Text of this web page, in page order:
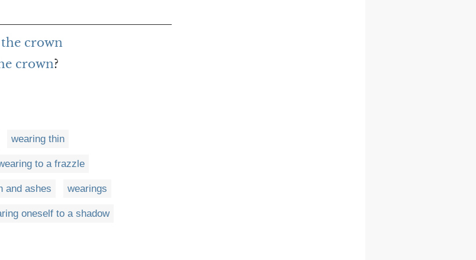
crown
crown?
wearing thin
to a frazzle
and ashes wearings
oneself to a shadow